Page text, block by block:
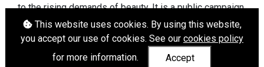
This website uses cookies. By using this website,
you accept our use of cookies. See our cookies policy
for more information.
Accept
to the rising demands of beauty. It is a public campaign
which seeks to end lookism. To learn more about
Professor Widdows' work visit heatherwiddows.com.
If you have been affected by body shaming there is a